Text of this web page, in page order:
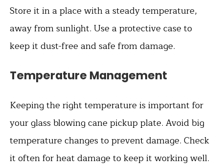
Store it in a place with a steady temperature,
away from sunlight. Use a protective case to
keep it dust-free and safe from damage.
Temperature Management
Keeping the right temperature is important for
your glass blowing cane pickup plate. Avoid big
temperature changes to prevent damage. Check
it often for heat damage to keep it working well.